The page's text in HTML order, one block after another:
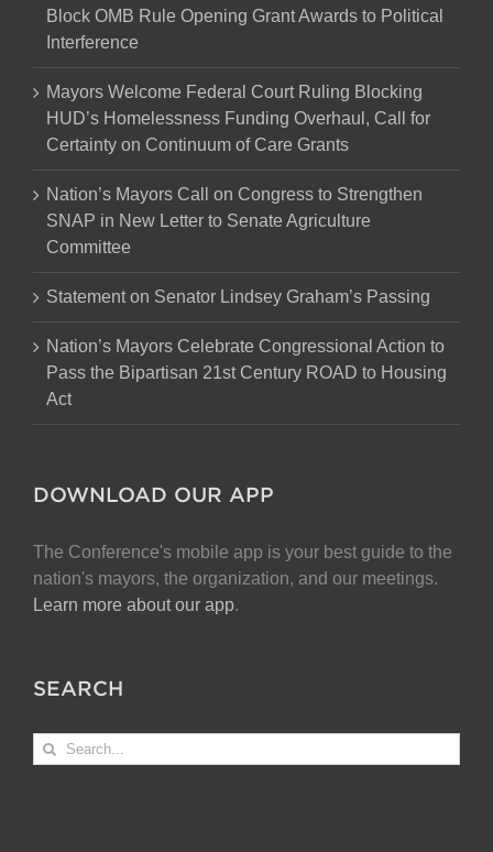
Block OMB Rule Opening Grant Awards to Political
Interference
Mayors Welcome Federal Court Ruling Blocking
HUD’s Homelessness Funding Overhaul, Call for
Certainty on Continuum of Care Grants
Nation’s Mayors Call on Congress to Strengthen
SNAP in New Letter to Senate Agriculture
Committee
Statement on Senator Lindsey Graham’s Passing
Nation’s Mayors Celebrate Congressional Action to
Pass the Bipartisan 21st Century ROAD to Housing
Act
DOWNLOAD OUR APP
The Conference's mobile app is your best guide to the
nation's mayors, the organization, and our meetings.
Learn more about our app.
SEARCH
Search
for: